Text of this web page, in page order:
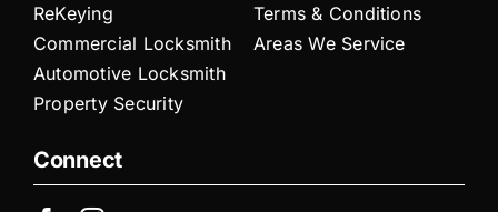
ReKeying
Commercial Locksmith
Automotive Locksmith
Property Security
Terms & Conditions
Areas We Service
Connect